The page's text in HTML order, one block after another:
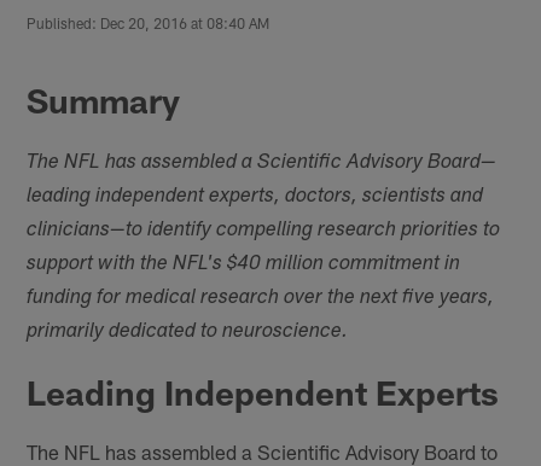
Published: Dec 20, 2016 at 08:40 AM
Summary
The NFL has assembled a Scientific Advisory Board—
leading independent experts, doctors, scientists and
clinicians—to identify compelling research priorities to
support with the NFL's $40 million commitment in
funding for medical research over the next five years,
primarily dedicated to neuroscience.
Leading Independent Experts
The NFL has assembled a Scientific Advisory Board to